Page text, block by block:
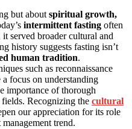
but about spiritual growth,
intermittent fasting often
served broader cultural and
history suggests fasting isn’t
human tradition.
such as reconnaissance
a focus on understanding
importance of thorough
Recognizing the cultural
our appreciation for its role
trend.